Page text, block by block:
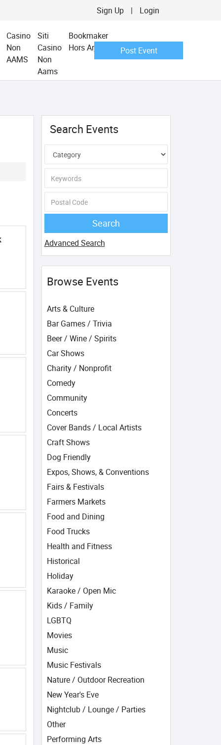
Sign Up | Login
Casino
Non
AAMS
Siti
Casino
Non
Aams
Bookmaker
Hors Arjel
Post Event
Search Events
Advanced Search
Browse Events
Arts & Culture
Bar Games / Trivia
Beer / Wine / Spirits
Car Shows
Charity / Nonprofit
Comedy
Community
Concerts
Cover Bands / Local Artists
Craft Shows
Dog Friendly
Expos, Shows, & Conventions
Fairs & Festivals
Farmers Markets
Food and Dining
Food Trucks
Health and Fitness
Historical
Holiday
Karaoke / Open Mic
Kids / Family
LGBTQ
Movies
Music
Music Festivals
Nature / Outdoor Recreation
New Year's Eve
Nightclub / Lounge / Parties
Other
Performing Arts